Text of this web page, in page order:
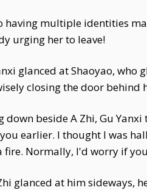
having multiple identities
urging her to leave!
glanced at Shaoyao,
closing the door behind
down beside A Zhi, Gu
earlier. I thought I was
fire. Normally, I'd worry if
glanced at him sideways,